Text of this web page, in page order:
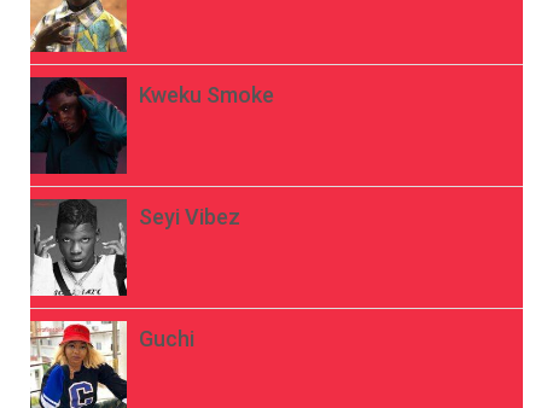
Kweku Smoke
Seyi Vibez
Guchi